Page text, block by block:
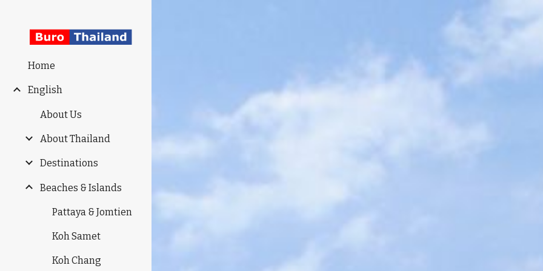
Home
English
About Us
About Thailand
Destinations
Beaches & Islands
Pattaya & Jomtien
Koh Samet
Koh Chang